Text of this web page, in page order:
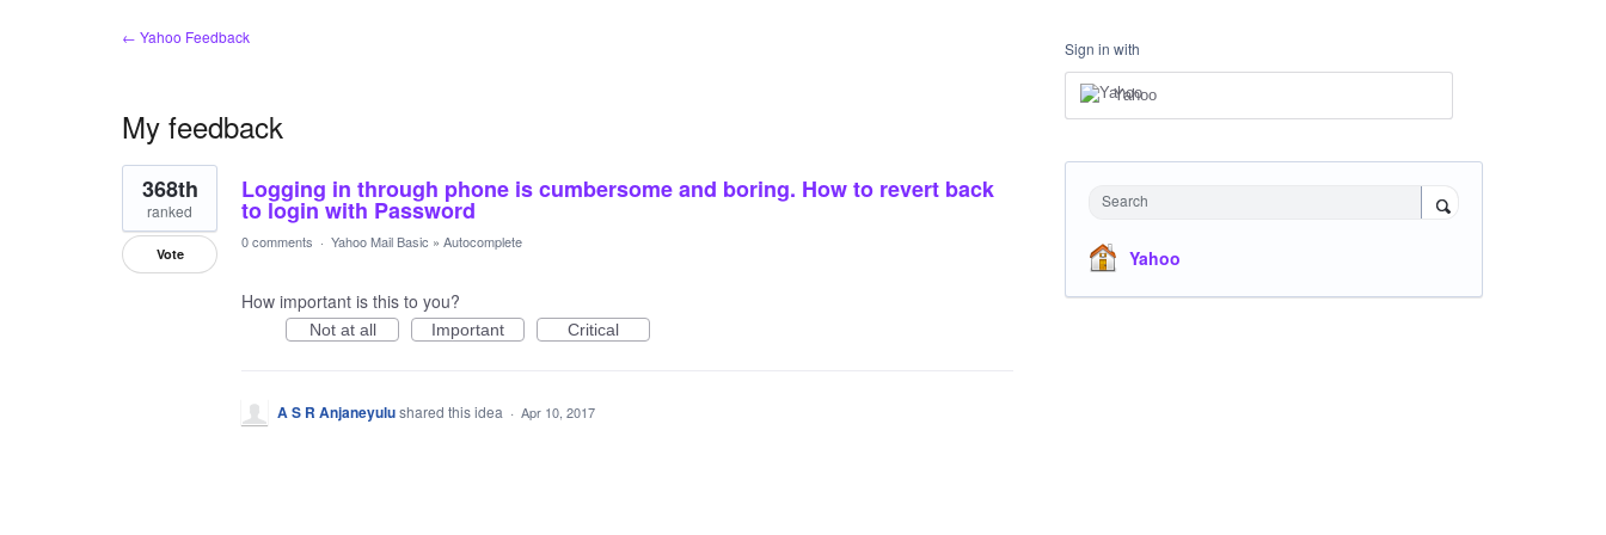
← Yahoo Feedback
My feedback
1
result
found
Logging in through phone is cumbersome and boring. How to revert back
to login with Password
368th
ranked
Vote
0 comments · Yahoo Mail Basic » Autocomplete
How important is this to you?
Not at all Important Critical
A S R Anjaneyulushared this idea · Apr 10, 2017
Sign in with
Yahoo
Search
Yahoo